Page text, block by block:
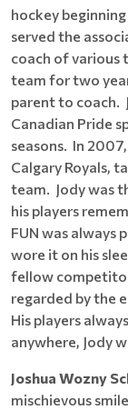
hockey
served the
coach of various
team for two
parent to coach.
Canadian Pride
seasons. In
Calgary Royals,
team. Jody was
his players
FUN was always
wore it on his
fellow
regarded by the
His players
anywhere, Jody
Joshua Wozny
mischievous